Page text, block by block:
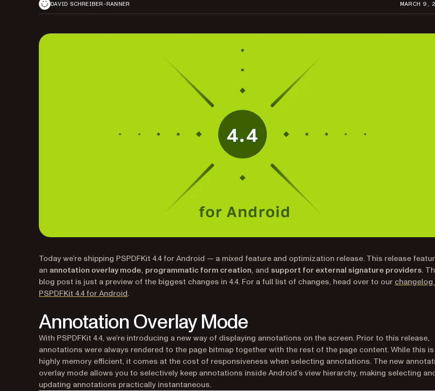
DAVID SCHREIBER-RANNER MARCH 9,
Today we’re shipping PSPDFKit 4.4 for Android — a mixed feature and optimization release. This release
an annotation overlay mode, programmatic form creation, and support for external signature providers.
blog post is just a preview of the biggest changes in 4.4. For a full list of changes, head over to our
PSPDFKit 4.4 for Android(opens in a new tab)
.
Annotation Overlay Mode
With PSPDFKit 4.4, we’re introducing a new way of displaying annotations on the screen. Prior to this release,
annotations were always rendered to the page bitmap together with the rest of the page content. While this is
highly memory efficient, it comes at the cost of responsiveness when selecting annotations. The new
overlay mode allows you to selectively keep annotations inside Android’s view hierarchy, making selecting
updating annotations practically instantaneous.